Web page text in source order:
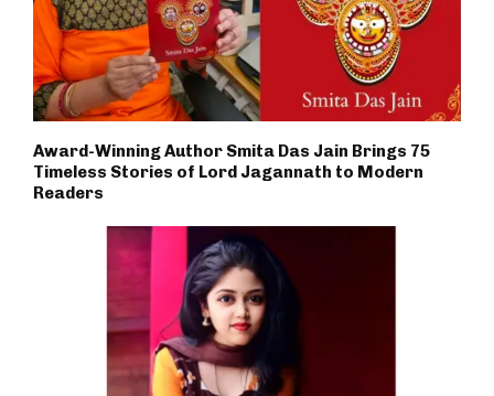
Award-Winning Author Smita Das Jain Brings 75
Timeless Stories of Lord Jagannath to Modern
Readers